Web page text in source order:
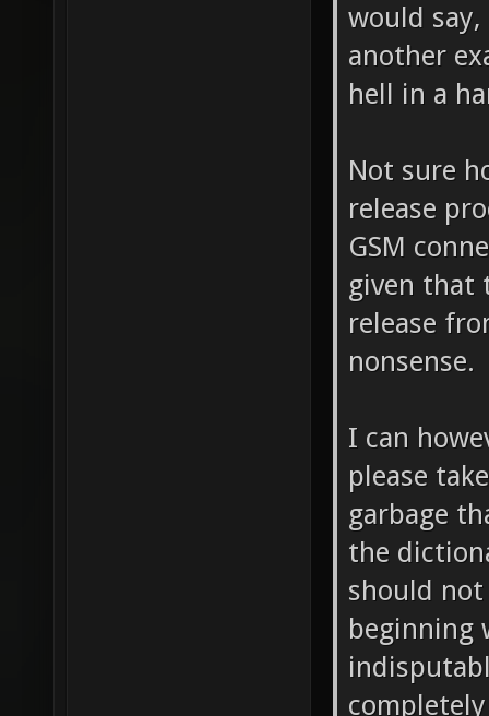
would
another
hell in a
Not sure
release
GSM
given that
release
nonsense.
I can
please
garbage
the
should
beginning